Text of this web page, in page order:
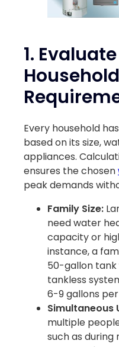
1.
Every household
based on its size,
appliances.
ensures the chosen
peak demands
Family Size:
need water
capacity or
instance, a
50-gallon
tankless
6-9 gallons
Simultaneous
multiple
such as during